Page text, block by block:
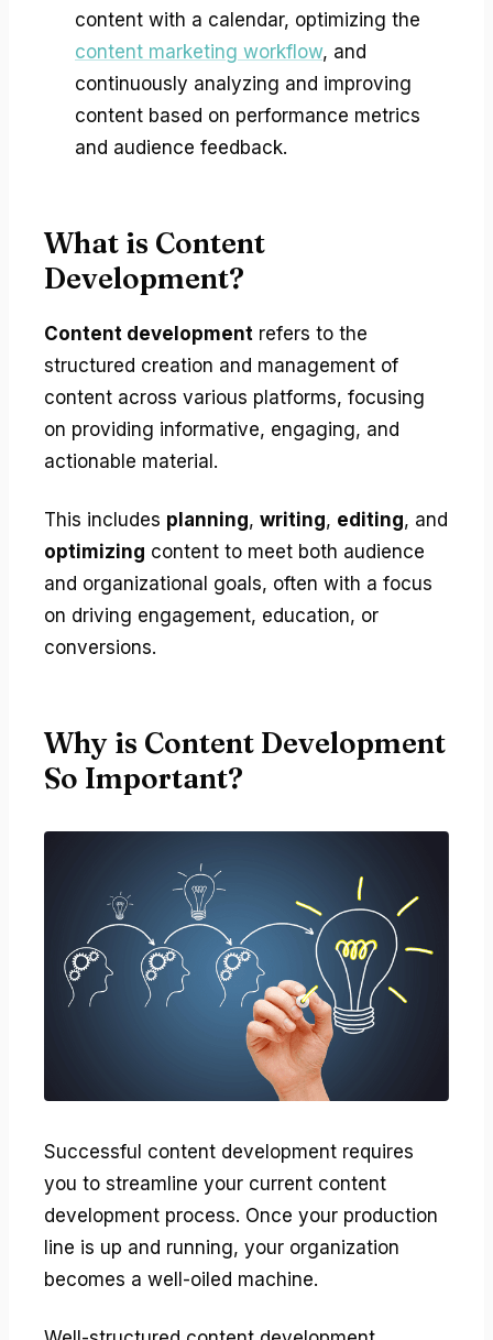
content with a calendar, optimizing the
content marketing workflow, and
continuously analyzing and improving
content based on performance metrics
and audience feedback.
What is Content
Development?
Content development refers to the
structured creation and management of
content across various platforms, focusing
on providing informative, engaging, and
actionable material.
This includes planning, writing, editing, and
optimizing content to meet both audience
and organizational goals, often with a focus
on driving engagement, education, or
conversions.
Why is Content Development
So Important?
Successful content development requires
you to streamline your current content
development process. Once your production
line is up and running, your organization
becomes a well-oiled machine.